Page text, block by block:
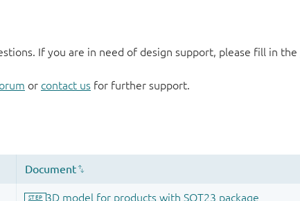
If you are in need of design support, please fill in the
or contact us for further support.